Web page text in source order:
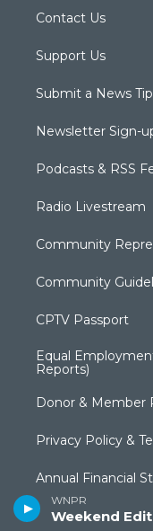
WNPR
Contact Us
Support Us
Submit a News Tip
Newsletter Sign-
Podcasts & RSS
Radio Livestream
Community
Community
CPTV Passport
Equal
Reports)
Donor & Member
Privacy Policy &
Annual Financial
Broadcast